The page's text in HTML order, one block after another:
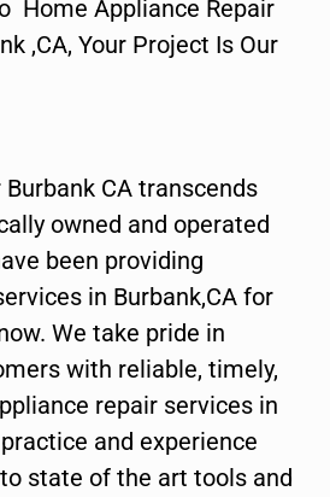
Home Appliance Repair
,CA, Your Project Is Our
CA transcends
owned and operated
been providing
in Burbank,CA for
We take pride in
with reliable, timely,
repair services in
and experience
state of the art tools and